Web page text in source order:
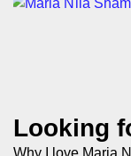
Looking
Why I love Maria